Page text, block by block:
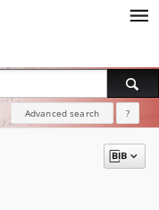
Advanced search ?